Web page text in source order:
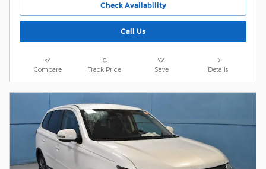
Check Availability
Call Us
Compare Track Price Save Details